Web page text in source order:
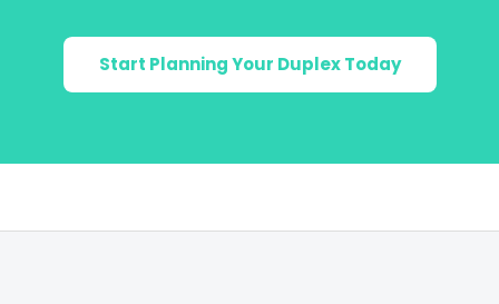
Start Planning Your Duplex Today